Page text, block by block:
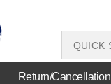
Return/Cancellation